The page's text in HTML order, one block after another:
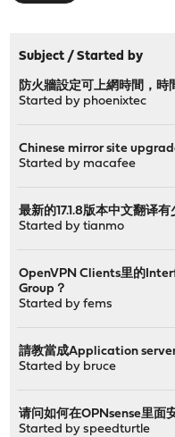
Subject /Started by
防火牆設定可上網時間，時
Started by phoenixtec
Chinese mirror site
Started by macafee
最新的17.1.8版本中文翻译
Started bytianmo
OpenVPN Clients里的
Group？
Started byfems
請教當成Application
Started by bruce
请问如何在OPNsense里面
Started byspeedturtle